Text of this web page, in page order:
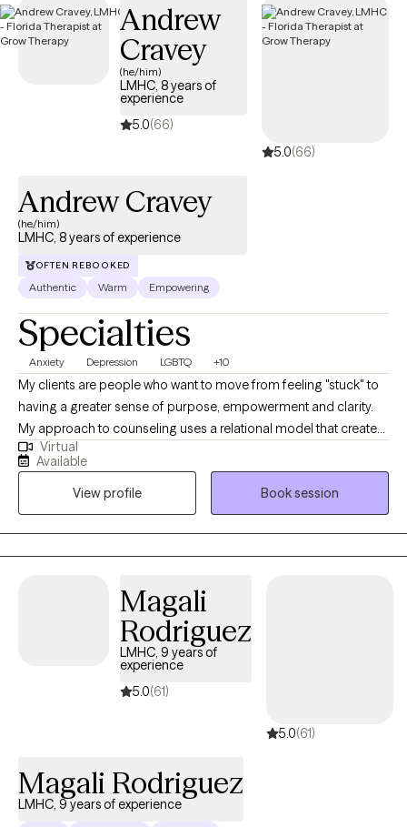
Andrew
Cravey
(he/him)
LMHC, 8 years of
experience
5.0(66)
5.0(66)
Andrew Cravey
(he/him)
LMHC, 8 years of experience
OFTEN REBOOKED
Authentic Warm Empowering
Specialties
Anxiety Depression LGBTQ +10
My clients are people who want to move from feeling "stuck" to
having a greater sense of purpose, empowerment and clarity.
My approach to counseling uses a relational model that creates
a safe environment where I encourage my clients to develop
resiliency and self-empowerment. Life is very hard. My goal is to
have each person leave a session feeling more capable to
handle whatever life throws at them.
Virtual
Available
View profile
Book session
Magali
Rodriguez
LMHC, 9 years of
experience
5.0(61)
5.0(61)
Magali Rodriguez
LMHC, 9 years of experience